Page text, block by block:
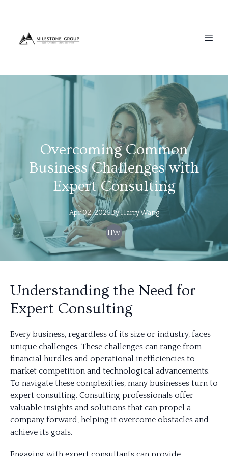
Overcoming Common
Business Challenges with
Expert Consulting
Apr 02, 2025ByHarryWang
HW
Understanding the Need for
Expert Consulting
Every business, regardless of its size or industry, faces
unique challenges. These challenges can range from
financial hurdles and operational inefficiencies to
market competition and technological advancements.
To navigate these complexities, many businesses turn to
expert consulting. Consulting professionals offer
valuable insights and solutions that can propel a
company forward, helping it overcome obstacles and
achieve its goals.